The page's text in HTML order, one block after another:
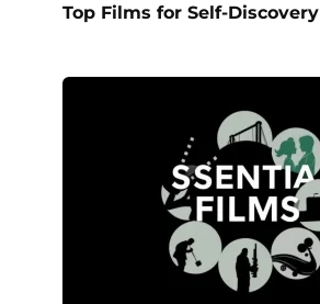
Top Films for Self-Discovery